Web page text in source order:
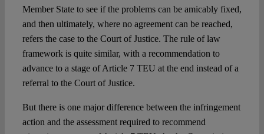
Member State to see if the problems can be amicably fixed,
and then ultimately, where no agreement can be reached,
refers the case to the Court of Justice. The rule of law
framework is quite similar, with a recommendation to
advance to a stage of Article 7 TEU at the end instead of a
referral to the Court of Justice.
But there is one major difference between the infringement
action and the assessment required to recommend